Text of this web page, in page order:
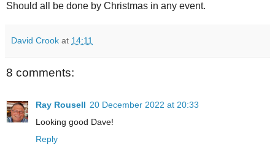
Should all be done by Christmas in any event.
David Crook at 14:11
8 comments:
Ray Rousell 20 December 2022 at 20:33
Looking good Dave!
Reply